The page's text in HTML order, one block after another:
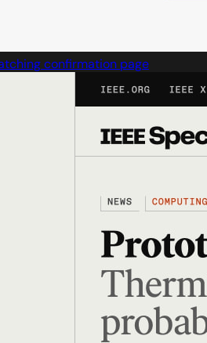
confirmation page